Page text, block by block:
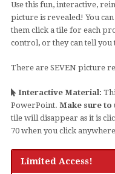
Use this fun, interactive,
picture is revealed! You
them click a tile for each
control, or they can tell you
There are SEVEN picture
Interactive Material:
PowerPoint. Make sure to
tile will disappear as it is
70 when you click
Limited Access!